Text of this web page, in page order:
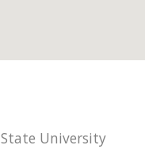
State University